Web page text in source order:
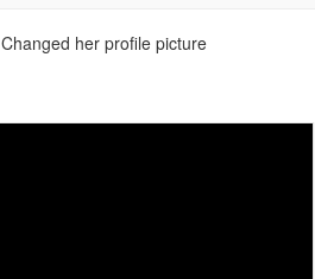
Changed her profile picture